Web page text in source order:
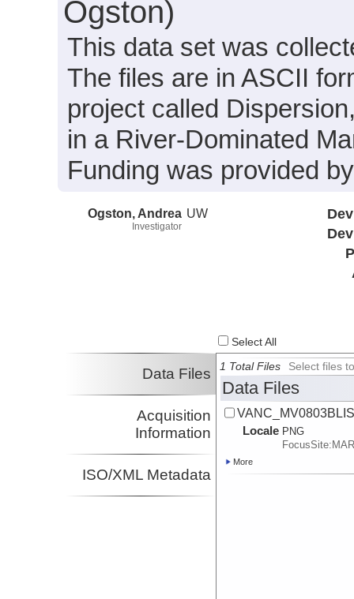
Ogston)
This data set was
The files are in ASCII
project called
in a River-Dominated
Funding was provided
Ogston, Andrea
Investigator
UW
Select All
Data Files
Acquisition
Information
ISO/XML Metadata
1 Total Files Select files
Data Files
Locale PNG
More